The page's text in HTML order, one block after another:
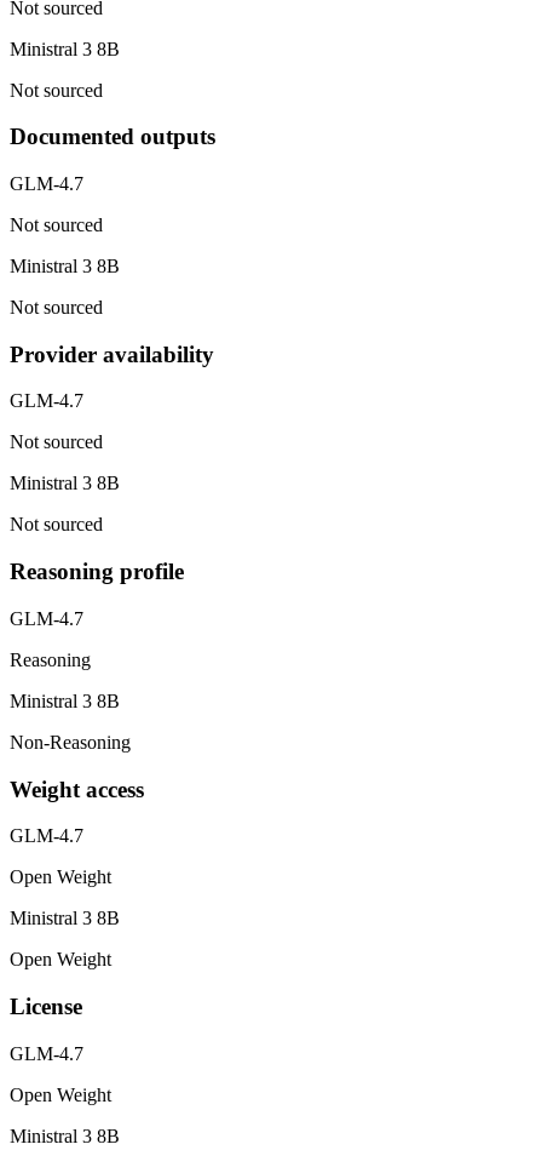
Not sourced
Ministral 3 8B
Not sourced
Documented outputs
GLM-4.7
Not sourced
Ministral 3 8B
Not sourced
Provider availability
GLM-4.7
Not sourced
Ministral 3 8B
Not sourced
Reasoning profile
GLM-4.7
Reasoning
Ministral 3 8B
Non-Reasoning
Weight access
GLM-4.7
Open Weight
Ministral 3 8B
Open Weight
License
GLM-4.7
Open Weight
Ministral 3 8B